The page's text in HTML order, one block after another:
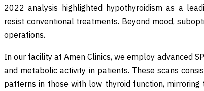
2022 analysis highlighted hypothyroidism as a
resist conventional treatments. Beyond mood,
operations.
In our facility at Amen Clinics, we employ advanced
and metabolic activity in patients. These scans
patterns in those with low thyroid function,